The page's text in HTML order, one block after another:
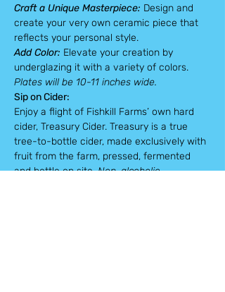
Craft a Unique Masterpiece: Design and
create your very own ceramic piece that
reflects your personal style.
Add Color: Elevate your creation by
underglazing it with a variety of colors.
Plates will be 10-11 inches wide.
Sip on Cider:
Enjoy a flight of Fishkill Farms’ own hard
cider, Treasury Cider. Treasury is a true
tree-to-bottle cider, made exclusively with
fruit from the farm, pressed, fermented
and bottle on site. Non-alcoholic